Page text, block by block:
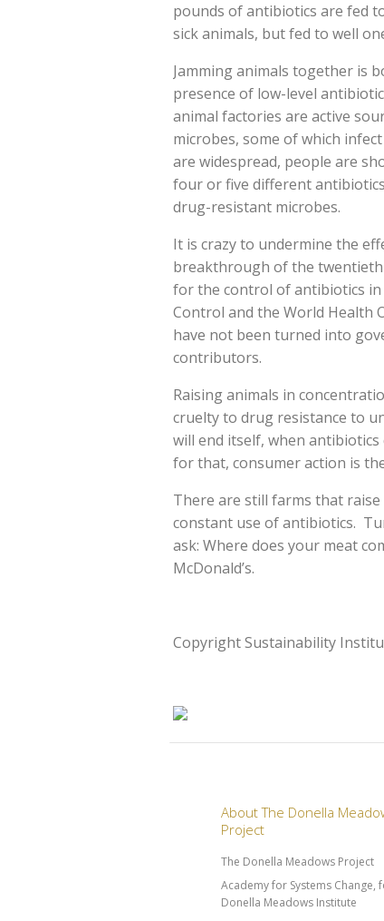
pounds of antibiotics are fed
sick animals, but fed to well
Jamming animals together is
presence of low-level
animal factories are active
microbes, some of which
are widespread, people are
four or five different
drug-resistant microbes.
It is crazy to undermine the
breakthrough of the
for the control of antibiotics in
Control and the World Health
have not been turned into
contributors.
Raising animals in
cruelty to drug resistance to
will end itself, when
for that, consumer action is
There are still farms that
constant use of antibiotics.
ask: Where does your meat
McDonald’s.
Copyright Sustainability
About The Donella
Project
The Donella Meadows Project
Academy for Systems Change,
Donella Meadows Institute